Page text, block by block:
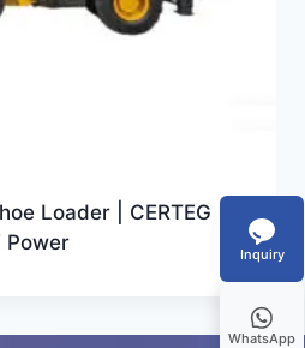
Loader | CERTEG
Power
Inquiry
WhatsApp